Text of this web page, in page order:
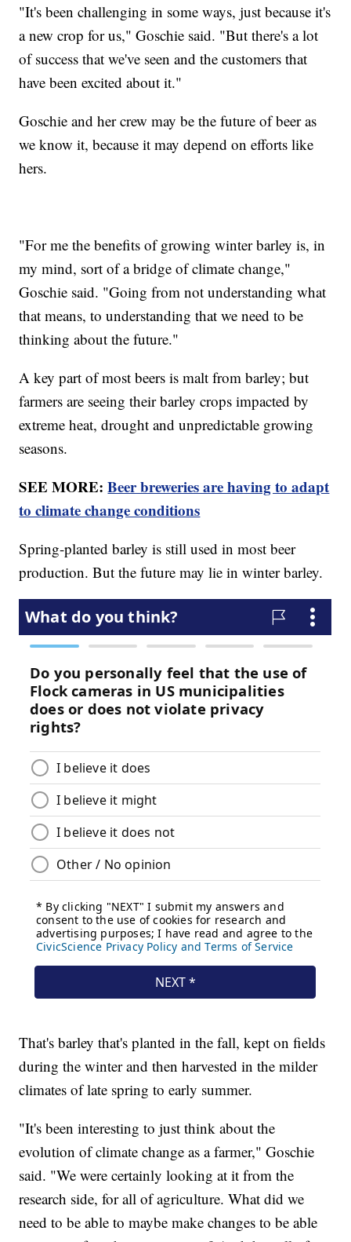
"It's been challenging in some ways, just because it's
a new crop for us," Goschie said. "But there's a lot
of success that we've seen and the customers that
have been excited about it."
Goschie and her crew may be the future of beer as
we know it, because it may depend on efforts like
hers.
"For me the benefits of growing winter barley is, in
my mind, sort of a bridge of climate change,"
Goschie said. "Going from not understanding what
that means, to understanding that we need to be
thinking about the future."
A key part of most beers is malt from barley; but
farmers are seeing their barley crops impacted by
extreme heat, drought and unpredictable growing
seasons.
SEE MORE:Beer breweries are having to adapt
to climate change conditions
Spring-planted barley is still used in most beer
production. But the future may lie in winter barley.
That's barley that's planted in the fall, kept on fields
during the winter and then harvested in the milder
climates of late spring to early summer.
"It's been interesting to just think about the
evolution of climate change as a farmer," Goschie
said. "We were certainly looking at it from the
research side, for all of agriculture. What did we
need to be able to maybe make changes to be able